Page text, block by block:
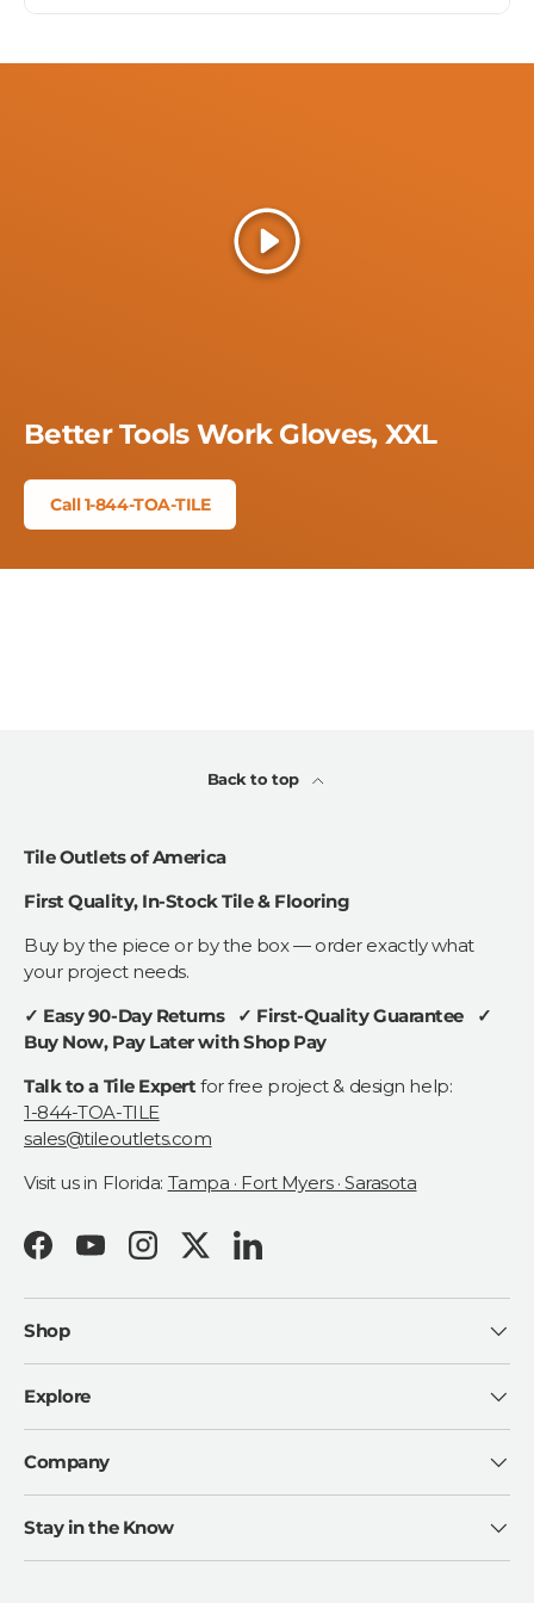
Play
Better Tools Work Gloves, XXL
Call 1-844-TOA-TILE
Back to top
Tile Outlets of America
First Quality, In-Stock Tile & Flooring
Buy by the piece or by the box — order exactly what
your project needs.
✓ Easy 90-Day Returns ✓ First-Quality Guarantee ✓
Buy Now, Pay Later with Shop Pay
Talk to a Tile Expert for free project & design help:
1-844-TOA-TILE
sales@tileoutlets.com
Visit us in Florida: Tampa · Fort Myers · Sarasota
FacebookYouTubeInstagramTwitterLinkedIn
Shop
Explore
Company
Stay in the Know